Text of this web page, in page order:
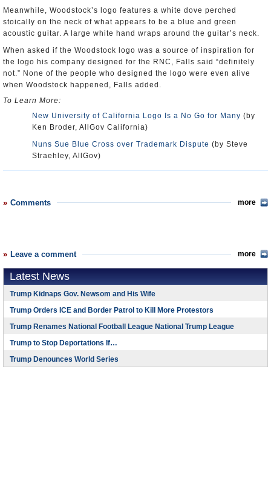
Meanwhile, Woodstock’s logo features a white dove perched
stoically on the neck of what appears to be a blue and green
acoustic guitar. A large white hand wraps around the guitar’s neck.
When asked if the Woodstock logo was a source of inspiration for
the logo his company designed for the RNC, Falls said “definitely
not.” None of the people who designed the logo were even alive
when Woodstock happened, Falls added.
To Learn More:
New University of California Logo Is a No Go for Many (by
Ken Broder, AllGov California)
Nuns Sue Blue Cross over Trademark Dispute (by Steve
Straehley, AllGov)
Comments more
Leave a comment more
Latest News
Trump Kidnaps Gov. Newsom and His Wife
Trump Orders ICE and Border Patrol to Kill More Protestors
Trump Renames National Football League National Trump League
Trump to Stop Deportations If…
Trump Denounces World Series